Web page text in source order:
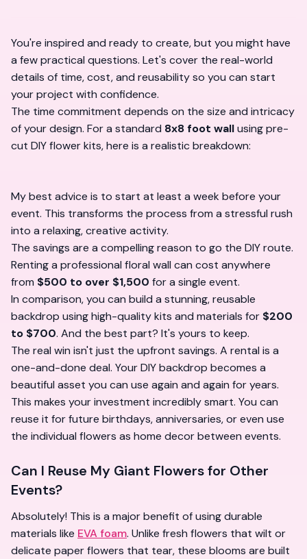
You're inspired and ready to create, but you might have
a few practical questions. Let's cover the real-world
details of time, cost, and reusability so you can start
your project with confidence.
The time commitment depends on the size and intricacy
of your design. For a standard 8x8 foot wallusing pre-
cut DIY flower kits, here is a realistic breakdown:
My best advice is to start at least a week before your
event. This transforms the process from a stressful rush
into a relaxing, creative activity.
The savings are a compelling reason to go the DIY route.
Renting a professional floral wall can cost anywhere
from $500 to over $1,500 for a single event.
In comparison, you can build a stunning, reusable
backdrop using high-quality kits and materials for $200
to $700. And the best part? It's yours to keep.
The real win isn't just the upfront savings. A rental is a
one-and-done deal. Your DIY backdrop becomes a
beautiful asset you can use again and again for years.
This makes your investment incredibly smart. You can
reuse it for future birthdays, anniversaries, or even use
the individual flowers as home decor between events.
Can I Reuse My Giant Flowers for Other
Events?
Absolutely! This is a major benefit of using durable
materials like EVA foam. Unlike fresh flowers that wilt or
delicate paper flowers that tear, these blooms are built